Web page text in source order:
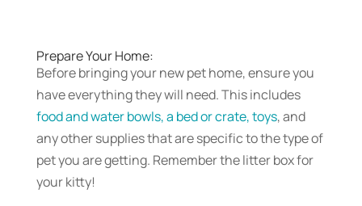
Prepare Your Home:
Before bringing your new pet home, ensure you
have everything they will need. This includes
food and water bowls, a bed or crate, toys, and
any other supplies that are specific to the type of
pet you are getting. Remember the litter box for
your kitty!